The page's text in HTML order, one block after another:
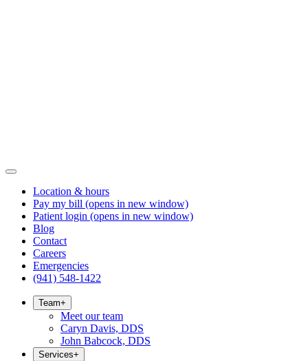
Location & hours
Pay my bill (opens in new window)
Patient login (opens in new window)
Blog
Contact
Careers
Emergencies
(941) 548-1422
Team+
Meet our team
Caryn Davis, DDS
John Babcock, DDS
Services+